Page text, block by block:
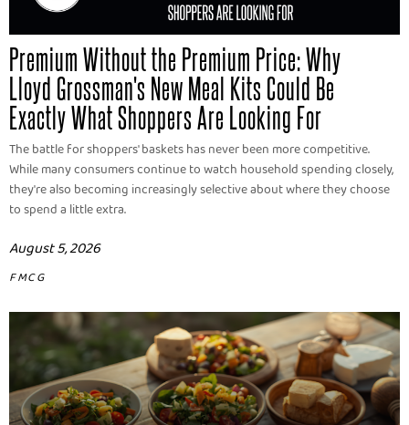
Premium Without the Premium Price: Why
Lloyd Grossman's New Meal Kits Could Be
Exactly What Shoppers Are Looking For
The battle for shoppers' baskets has never been more competitive.
While many consumers continue to watch household spending closely,
they're also becoming increasingly selective about where they choose
to spend a little extra.
August 5, 2026
FMCG